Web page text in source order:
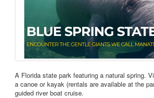
A Florida state park featuring a natural spring.
a canoe or kayak (rentals are available at the
guided river boat cruise.